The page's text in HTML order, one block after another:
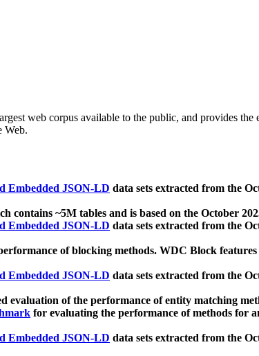
web corpus available to the public, and provides
Web.
Embedded JSON-LD data sets extracted from the
contains ~5M tables and is based on the October
Embedded JSON-LD data sets extracted from the
of blocking methods. WDC Block
Embedded JSON-LD data sets extracted from the
evaluation of the performance of entity matching
for evaluating the performance of methods for
Embedded JSON-LD data sets extracted from the